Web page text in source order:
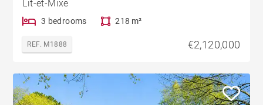
Lit-et-Mixe
3 bedrooms 218 m²
REF. M1888 €2,120,000